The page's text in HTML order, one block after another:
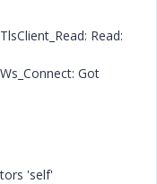
Read:
Got
'self'